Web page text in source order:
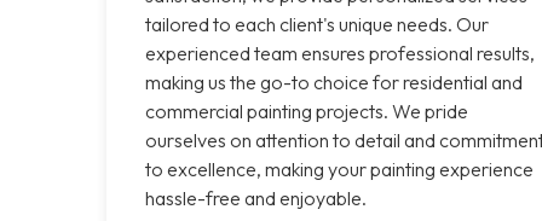
tailored to each client's unique needs. Our
experienced team ensures professional results,
making us the go-to choice for residential and
commercial painting projects. We pride
ourselves on attention to detail and
to excellence, making your painting experience
hassle-free and enjoyable.